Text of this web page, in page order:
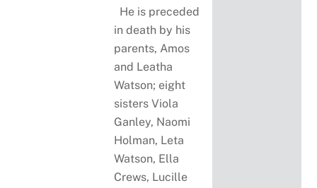
He is preceded
in death by his
parents, Amos
and Leatha
Watson; eight
sisters Viola
Ganley, Naomi
Holman, Leta
Watson, Ella
Crews, Lucille